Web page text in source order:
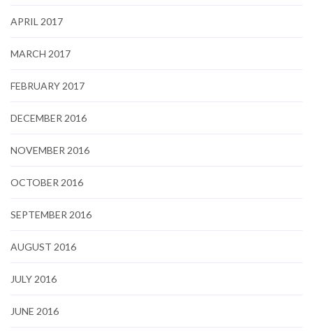
APRIL 2017
MARCH 2017
FEBRUARY 2017
DECEMBER 2016
NOVEMBER 2016
OCTOBER 2016
SEPTEMBER 2016
AUGUST 2016
JULY 2016
JUNE 2016